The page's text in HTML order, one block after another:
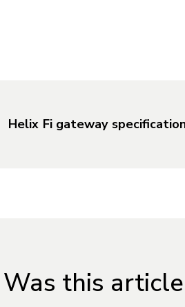
Helix Fi gateway
Was this